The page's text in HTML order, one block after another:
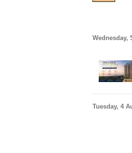
Wednesday,
Tuesday, 4